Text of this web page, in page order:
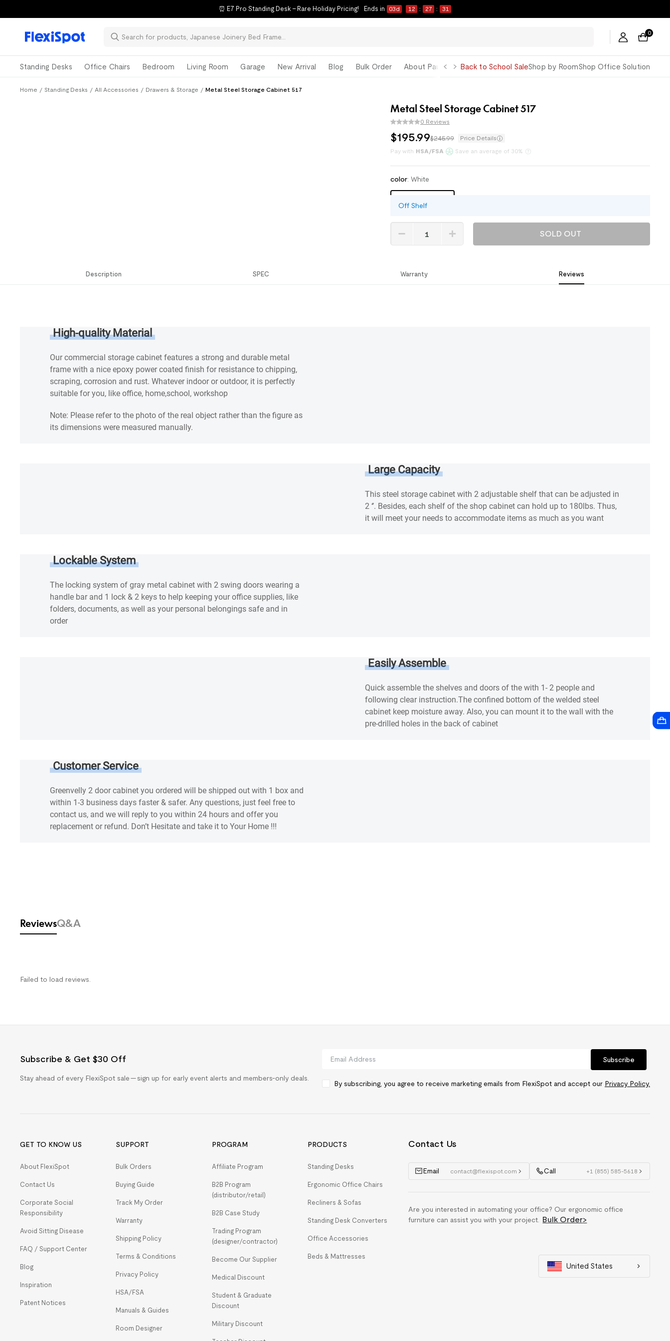
⏰ E7 Pro Standing Desk – Rare Holiday Pricing! Ends in 03d 12 : 27 : 31
0
Standing Desks Office Chairs Bedroom Living Room Garage New Arrival Blog Bulk Order About Paul GeorgeBack to School SaleShop by RoomShop Office Solution
Home / Standing Desks / All Accessories / Drawers & Storage / Metal Steel Storage Cabinet 517
Metal Steel Storage Cabinet 517
0 Reviews
$195.99$245.99 Price Details
Enjoy monthly payments with orKlarna
Pay with HSA/FSA Save an average of 30%
color:White
Off Shelf
SOLD OUT
Description SPEC Warranty Reviews
High-quality Material
Our commercial storage cabinet features a strong and durable metal
frame with a nice epoxy power coated finish for resistance to chipping,
scraping, corrosion and rust. Whatever indoor or outdoor, it is perfectly
suitable for you, like office, home,school, workshop
Note: Please refer to the photo of the real object rather than the figure as
its dimensions were measured manually.
Large Capacity
This steel storage cabinet with 2 adjustable shelf that can be adjusted in
2 ‘’. Besides, each shelf of the shop cabinet can hold up to 180lbs. Thus,
it will meet your needs to accommodate items as much as you want
Lockable System
The locking system of gray metal cabinet with 2 swing doors wearing a
handle bar and 1 lock & 2 keys to help keeping your office supplies, like
folders, documents, as well as your personal belongings safe and in
order
Easily Assemble
Quick assemble the shelves and doors of the with 1- 2 people and
following clear instruction.The confined bottom of the welded steel
cabinet keep moisture away. Also, you can mount it to the wall with the
pre-drilled holes in the back of cabinet
Customer Service
Greenvelly 2 door cabinet you ordered will be shipped out with 1 box and
within 1-3 business days faster & safer. Any questions, just feel free to
contact us, and we will reply to you within 24 hours and offer you
replacement or refund. Don’t Hesitate and take it to Your Home !!!
ReviewsQ&A
Failed to load reviews.
Subscribe & Get $30 Off
Stay ahead of every FlexiSpot sale — sign up for early event alerts and members-only deals.
Subscribe
By subscribing, you agree to receive marketing emails from FlexiSpot and accept our Privacy Policy.
GET TO KNOW US
About FlexiSpot
Contact Us
Corporate Social
Responsibility
Avoid Sitting Disease
FAQ / Support Center
Blog
Inspiration
Patent Notices
SUPPORT
Bulk Orders
Buying Guide
Track My Order
Warranty
Shipping Policy
Terms & Conditions
Privacy Policy
HSA/FSA
Manuals & Guides
Room Designer
PROGRAM
Affiliate Program
B2B Program
(distributor/retail)
B2B Case Study
Trading Program
(designer/contractor)
Become Our Supplier
Medical Discount
Student & Graduate
Discount
Military Discount
PRODUCTS
Standing Desks
Ergonomic Office Chairs
Recliners & Sofas
Standing Desk Converters
Office Accessories
Beds & Mattresses
Contact Us
Email contact@flexispot.com Call +1 (855) 585-5618
Are you interested in automating your office? Our ergonomic office
furniture can assist you with your project.
Bulk Order>
United States